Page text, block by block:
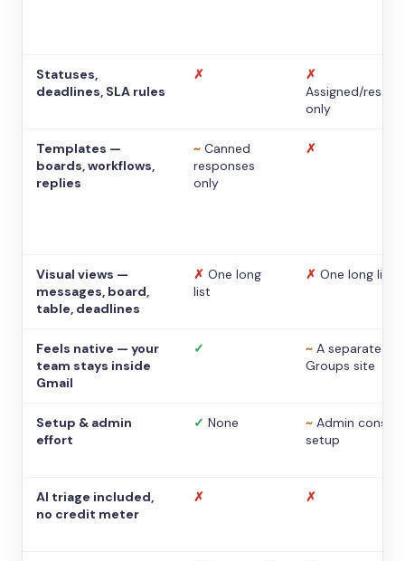
Statuses,
deadlines, SLA rules
✗
✗
Assigned/
only
Templates —
boards, workflows,
replies
~ Canned
responses
only
✗
Visual views —
messages, board,
table, deadlines
✗ One long
list
✗ One long list
Feels native — your
team stays inside
Gmail
✓ ~ A separate
Groups site
Setup & admin
effort
✓ None ~ Admin console
setup
AI triage included,
no credit meter
✗ ✗